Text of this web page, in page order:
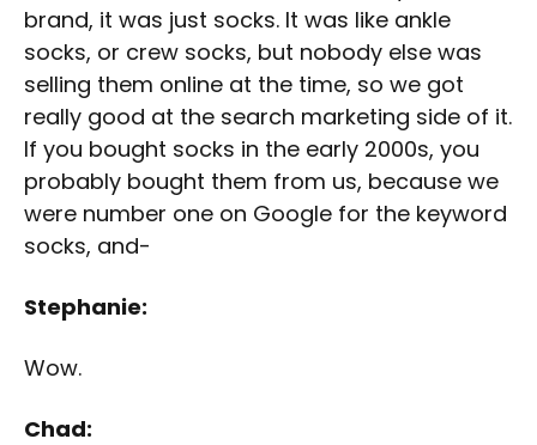
brand, it was just socks. It was like ankle
socks, or crew socks, but nobody else was
selling them online at the time, so we got
really good at the search marketing side of it.
If you bought socks in the early 2000s, you
probably bought them from us, because we
were number one on Google for the keyword
socks, and-
Stephanie:
Wow.
Chad: